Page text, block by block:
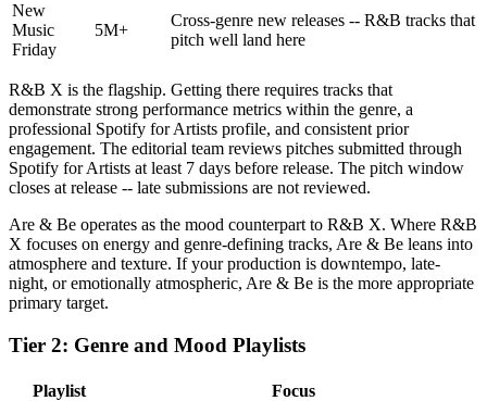
New
Music
Friday
5M+
Cross-genre new releases -- R&B tracks that
pitch well land here
R&B X is the flagship. Getting there requires tracks that
demonstrate strong performance metrics within the genre, a
professional Spotify for Artists profile, and consistent prior
engagement. The editorial team reviews pitches submitted through
Spotify for Artists at least 7 days before release. The pitch window
closes at release -- late submissions are not reviewed.
Are & Be operates as the mood counterpart to R&B X. Where R&B
X focuses on energy and genre-defining tracks, Are & Be leans into
atmosphere and texture. If your production is downtempo, late-
night, or emotionally atmospheric, Are & Be is the more appropriate
primary target.
Tier 2: Genre and Mood Playlists
Playlist
Focus